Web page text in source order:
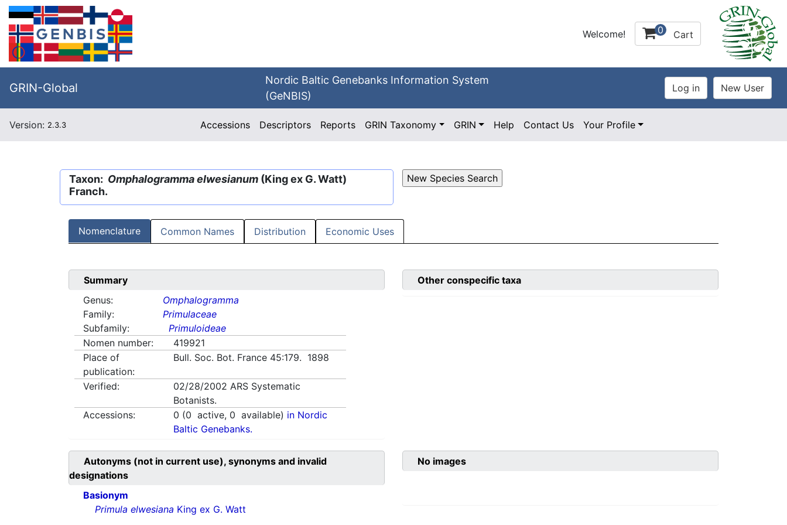
Welcome! 0 Cart
GRIN-Global
Nordic Baltic Genebanks Information System
(GeNBIS)
Version: 2.3.3 Accessions Descriptors Reports GRIN Taxonomy GRIN Help Contact Us Your Profile
Taxon: Omphalogramma elwesianum (King ex G. Watt)
Franch.
Nomenclature Common Names Distribution Economic Uses
Summary
Genus:
Omphalogramma
Family:
Primulaceae
Subfamily:
Primuloideae
Nomen number:
419921
Place of
publication:
Bull. Soc. Bot. France 45:179. 1898
Verified: 02/28/2002 ARS Systematic
Botanists.
Accessions:
0 (0 active, 0 available) in Nordic
Baltic Genebanks.
Other conspecific taxa
Autonyms (not in current use), synonyms and invalid
designations
Basionym
Primula elwesiana King ex G. Watt
No images